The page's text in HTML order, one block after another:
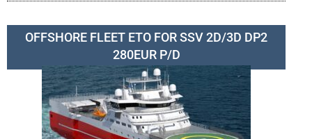
OFFSHORE FLEET ETO FOR SSV 2D/3D DP2
280EUR P/D